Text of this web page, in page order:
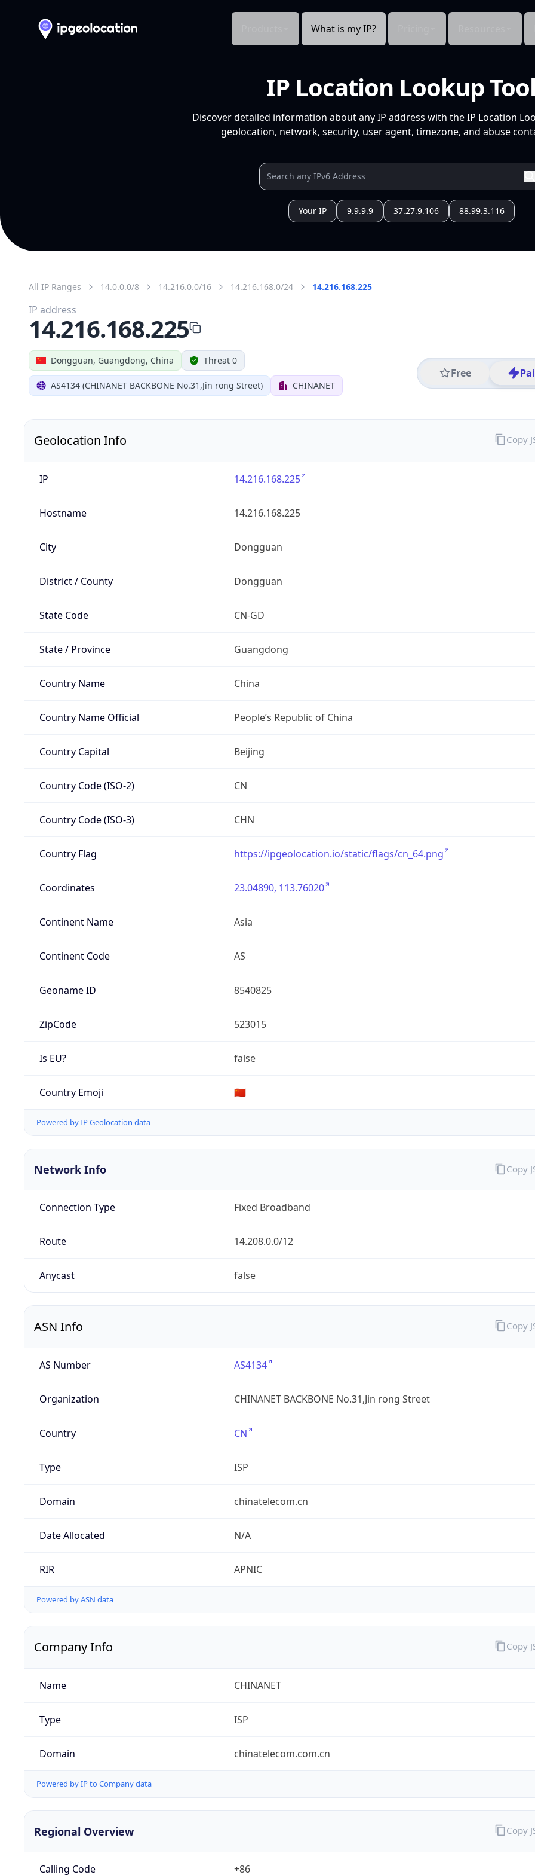
What is my IP?
IP Location Lookup Tool
Discover detailed information about any IP address with the IP Location
geolocation, network, security, user agent, timezone, and abuse
Your IP 9.9.9.9 37.27.9.106 88.99.3.116
All IP Ranges 14.0.0.0/8 14.216.0.0/16 14.216.168.0/24 14.216.168.225
Dongguan, Guangdong, China Threat 0
AS4134 (CHINANET BACKBONE No.31,Jin rong Street) CHINANET
Free
IP address
14.216.168.225
Geolocation Info
IP 14.216.168.225
Hostname 14.216.168.225
City Dongguan
District / County Dongguan
State Code CN-GD
State / Province Guangdong
Country Name China
Country Name Official People’s Republic of China
Country Capital Beijing
Country Code (ISO-2) CN
Country Code (ISO-3) CHN
Country Flag https://ipgeolocation.io/static/flags/cn_64.png
Coordinates 23.04890, 113.76020
Continent Name Asia
Continent Code AS
Geoname ID 8540825
ZipCode 523015
Is EU? false
Country Emoji 🇨🇳
Powered by IP Geolocation data
Copy
Network Info
Connection Type Fixed Broadband
Route 14.208.0.0/12
Anycast false
Copy
ASN Info
AS Number AS4134
Organization CHINANET BACKBONE No.31,Jin rong Street
Country CN
Type ISP
Domain chinatelecom.cn
Date Allocated N/A
RIR APNIC
Powered by ASN data
Copy
Company Info
Name CHINANET
Type ISP
Domain chinatelecom.com.cn
Powered by IP to Company data
Copy
Regional Overview
Calling Code +86
Copy